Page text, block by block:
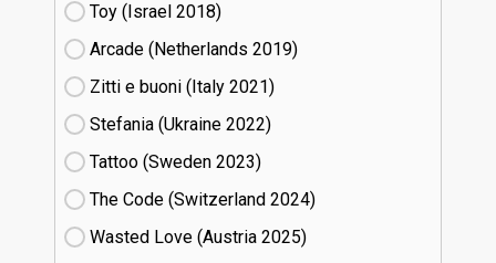
Toy (Israel
18)
Arcade (Netherlands
19)
Zitti e buoni​ (Italy
21)
Stefania (Ukraine
22)
Tattoo (Sweden
23)
The Code (Switzerland
24)
Wasted Love (Austria
25)